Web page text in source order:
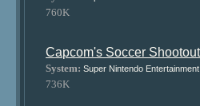
760K
Capcom's Soccer
System: Super Nintendo
736K